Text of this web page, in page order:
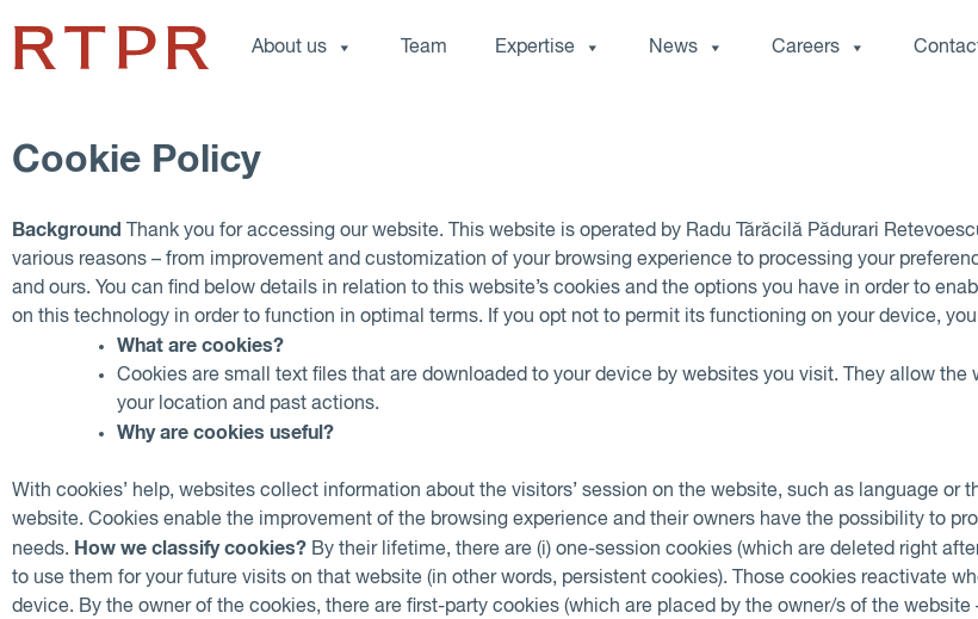
About us Team Expertise News Careers
Cookie Policy
Background Thank you for accessing our website. This website is operated by Radu Tărăcilă Pădurari
various reasons – from improvement and customization of your browsing experience to processing your
and ours. You can find below details in relation to this website’s cookies and the options you have in order to
on this technology in order to function in optimal terms. If you opt not to permit its functioning on your device,
What are cookies?
Cookies are small text files that are downloaded to your device by websites you visit. They allow
your location and past actions.
Why are cookies useful?
With cookies’ help, websites collect information about the visitors’ session on the website, such as language or
website. Cookies enable the improvement of the browsing experience and their owners have the possibility to
needs. How we classify cookies? By their lifetime, there are (i) one-session cookies (which are deleted right
to use them for your future visits on that website (in other words, persistent cookies). Those cookies reactivate
device. By the owner of the cookies, there are first-party cookies (which are placed by the owner/s of the